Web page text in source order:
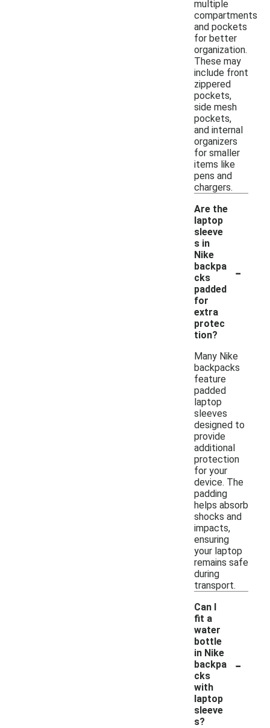
multiple
compartments
and pockets
for better
organization.
These may
include front
zippered
pockets,
side mesh
pockets,
and internal
organizers
for smaller
items like
pens and
chargers.
Are the
laptop
sleeve
s in
Nike
backpa
cks
padded
for
extra
protec
tion?
-
Many Nike
backpacks
feature
padded
laptop
sleeves
designed to
provide
additional
protection
for your
device. The
padding
helps absorb
shocks and
impacts,
ensuring
your laptop
remains safe
during
transport.
Can I
fit a
water
bottle
in Nike
backpa
cks
with
laptop
sleeve
s?
-